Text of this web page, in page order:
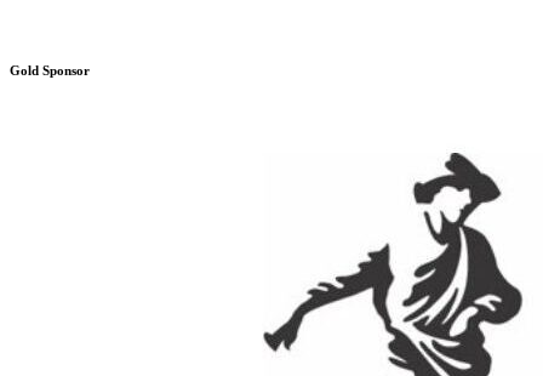
Gold Sponsor